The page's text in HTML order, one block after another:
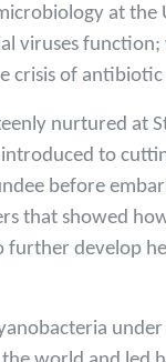
at the
viruses
crisis of antibiotic
nurtured at
to
before
that showed
develop